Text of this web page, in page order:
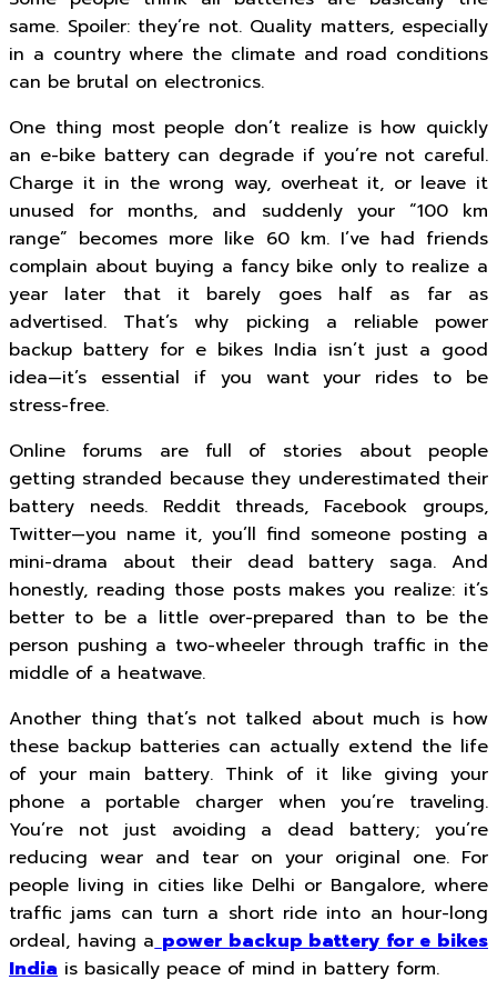
same. Spoiler: they’re not. Quality matters, especially
in a country where the climate and road conditions
can be brutal on electronics.
One thing most people don’t realize is how quickly
an e-bike battery can degrade if you’re not careful.
Charge it in the wrong way, overheat it, or leave it
unused for months, and suddenly your “100 km
range” becomes more like 60 km. I’ve had friends
complain about buying a fancy bike only to realize a
year later that it barely goes half as far as
advertised. That’s why picking a reliable power
backup battery for e bikes India isn’t just a good
idea—it’s essential if you want your rides to be
stress-free.
Online forums are full of stories about people
getting stranded because they underestimated their
battery needs. Reddit threads, Facebook groups,
Twitter—you name it, you’ll find someone posting a
mini-drama about their dead battery saga. And
honestly, reading those posts makes you realize: it’s
better to be a little over-prepared than to be the
person pushing a two-wheeler through traffic in the
middle of a heatwave.
Another thing that’s not talked about much is how
these backup batteries can actually extend the life
of your main battery. Think of it like giving your
phone a portable charger when you’re traveling.
You’re not just avoiding a dead battery; you’re
reducing wear and tear on your original one. For
people living in cities like Delhi or Bangalore, where
traffic jams can turn a short ride into an hour-long
ordeal, having a power backup battery for e bikes
India is basically peace of mind in battery form.